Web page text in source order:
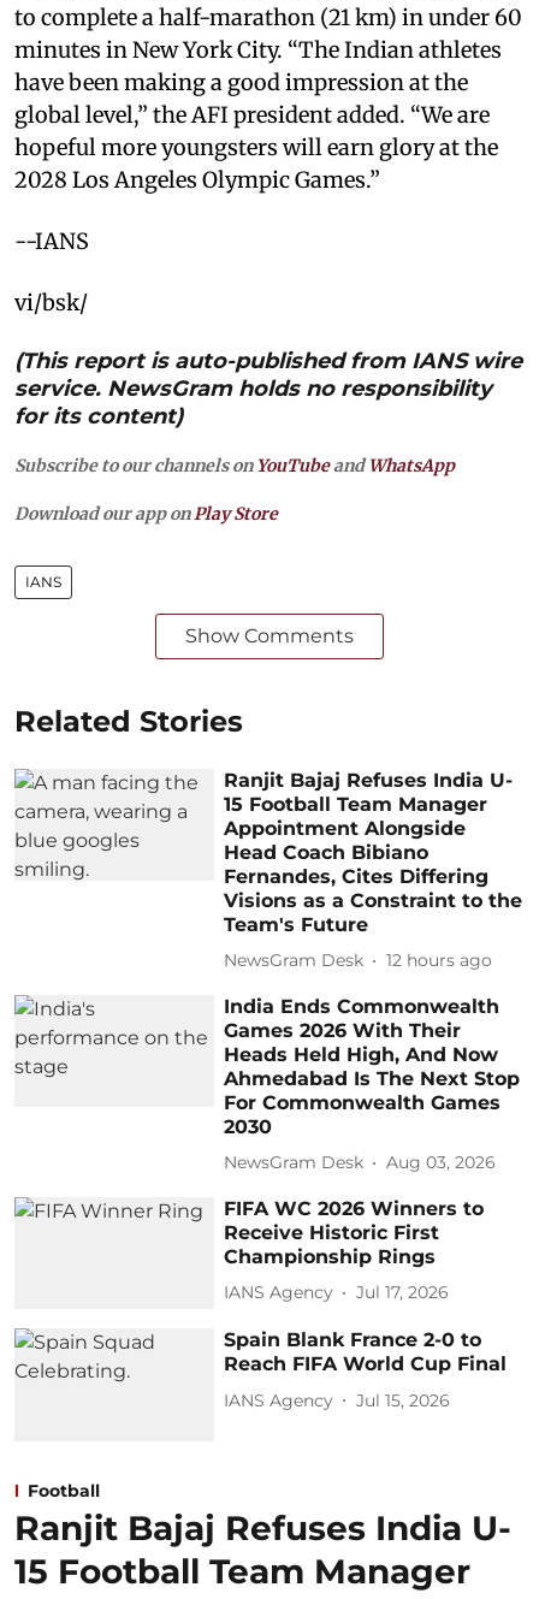
to complete a half-marathon (21 km) in under 60
minutes in New York City. “The Indian athletes
have been making a good impression at the
global level,” the AFI president added. “We are
hopeful more youngsters will earn glory at the
2028 Los Angeles Olympic Games.”
--IANS
vi/bsk/
(This report is auto-published from IANS wire
service. NewsGram holds no responsibility
for its content)
Subscribe to our channels on YouTubeandWhatsApp
Download our app on Play Store
IANS
Show Comments
Related Stories
Ranjit Bajaj Refuses India U-
15 Football Team Manager
Appointment Alongside
Head Coach Bibiano
Fernandes, Cites Differing
Visions as a Constraint to the
Team's Future
NewsGram Desk 12 hours ago
India Ends Commonwealth
Games 2026 With Their
Heads Held High, And Now
Ahmedabad Is The Next Stop
For Commonwealth Games
2030
NewsGram Desk Aug 03, 2026
FIFA WC 2026 Winners to
Receive Historic First
Championship Rings
IANS Agency Jul 17, 2026
Spain Blank France 2-0 to
Reach FIFA World Cup Final
IANS Agency Jul 15, 2026
Football
Ranjit Bajaj Refuses India U-
15 Football Team Manager